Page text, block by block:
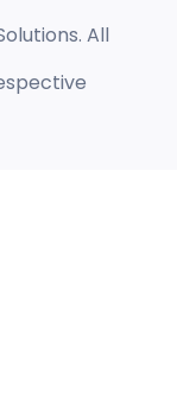
All